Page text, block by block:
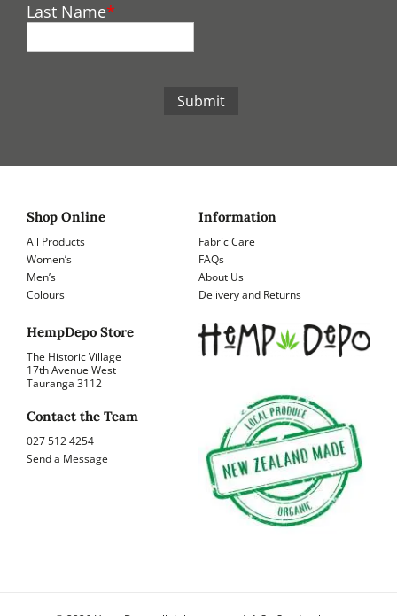
Last Name
Submit
Shop Online
All Products
Women’s
Men’s
Colours
Information
Fabric Care
FAQs
About Us
Delivery and Returns
HempDepo Store
The Historic Village
17th Avenue West
Tauranga 3112
Contact the Team
027 512 4254
Send a Message